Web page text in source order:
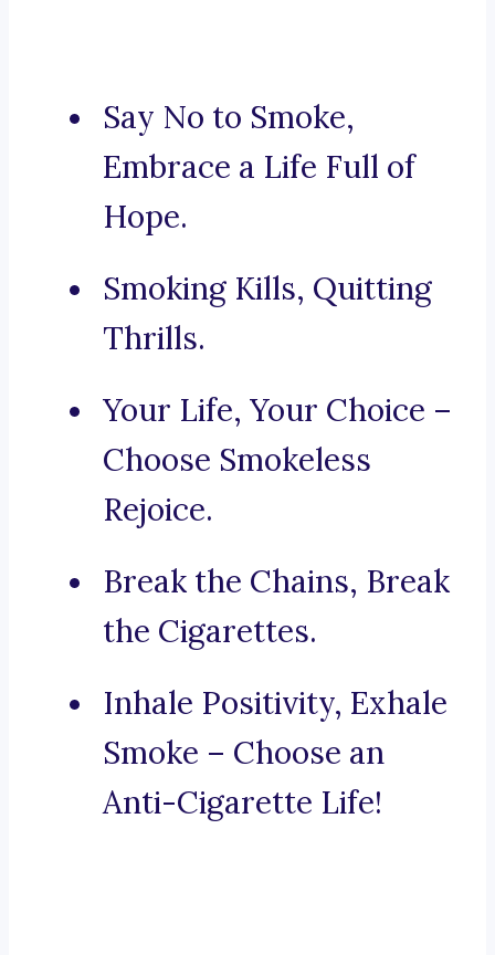
Say No to Smoke,
Embrace a Life Full of
Hope.
Smoking Kills, Quitting
Thrills.
Your Life, Your Choice –
Choose Smokeless
Rejoice.
Break the Chains, Break
the Cigarettes.
Inhale Positivity, Exhale
Smoke – Choose an
Anti-Cigarette Life!